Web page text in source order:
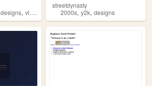
designs, videogames
streetdynasty
2000s,y2k,designs